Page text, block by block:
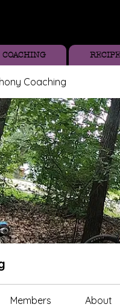
COACHING
Coaching
Members About